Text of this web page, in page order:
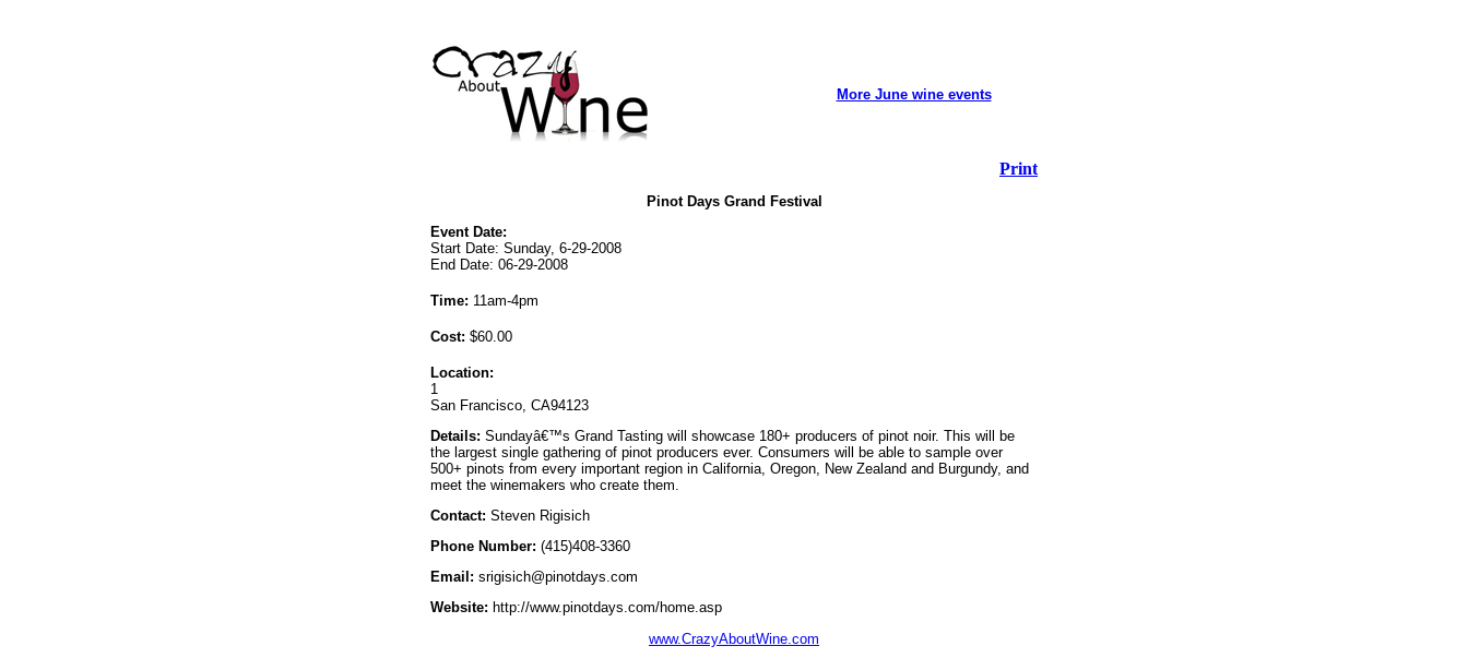
More June wine events
Print
Pinot Days Grand Festival
Event Date:
Start Date: Sunday, 6-29-2008
End Date: 06-29-2008
Time: 11am-4pm
Cost: $60.00
Location:
1
San Francisco, CA94123
Details: Sundayâ€™s Grand Tasting will showcase 180+ producers of pinot noir. This will be
the largest single gathering of pinot producers ever. Consumers will be able to sample over
500+ pinots from every important region in California, Oregon, New Zealand and Burgundy, and
meet the winemakers who create them.
Contact: Steven Rigisich
Phone Number: (415)408-3360
Email: srigisich@pinotdays.com
Website: http://www.pinotdays.com/home.asp
www.CrazyAboutWine.com